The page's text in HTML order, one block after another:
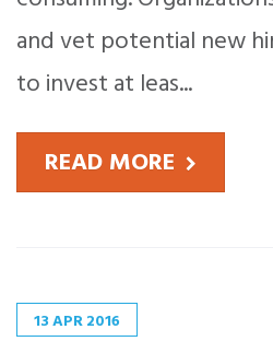
and vet potential new
to invest at leas...
READ MORE
13APR2016